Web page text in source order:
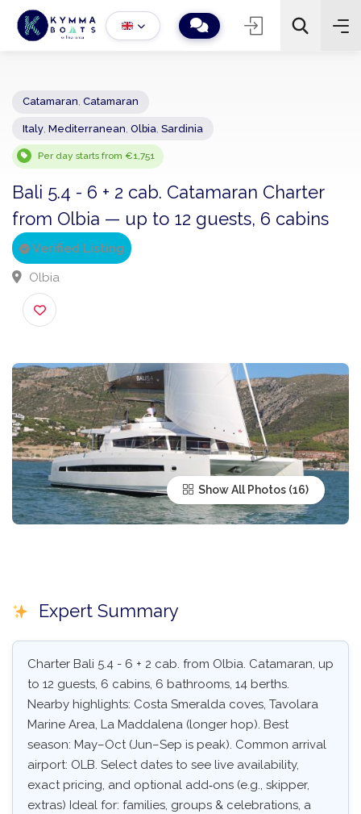
− 2 +
Per day starts from €1,751
Bali 5.4 - 6 + 2 cab. Catamaran Charter
from Olbia — up to 12 guests, 6 cabins
Verified Listing
Olbia
Show All Photos
Expert Summary
Charter Bali 5.4 - 6 + 2 cab. from Olbia. Catamaran, up
to 12 guests, 6 cabins, 6 bathrooms, 14 berths.
Nearby highlights: Costa Smeralda coves, Tavolara
Marine Area, La Maddalena (longer hop). Best
season: May–Oct (Jun–Sep is peak). Common arrival
airport: OLB. Select dates to see live availability,
exact pricing, and optional add‑ons (e.g., skipper,
extras) Ideal for: families, groups & celebrations, a